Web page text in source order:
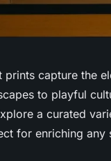
capture the
to playful
a curated
for enriching any